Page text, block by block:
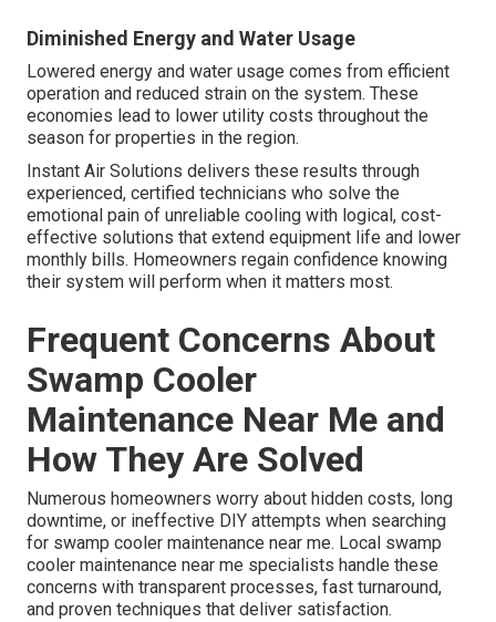
Diminished Energy and Water Usage
Lowered energy and water usage comes from efficient
operation and reduced strain on the system. These
economies lead to lower utility costs throughout the
season for properties in the region.
Instant Air Solutions delivers these results through
experienced, certified technicians who solve the
emotional pain of unreliable cooling with logical, cost-
effective solutions that extend equipment life and lower
monthly bills. Homeowners regain confidence knowing
their system will perform when it matters most.
Frequent Concerns About
Swamp Cooler
Maintenance Near Me and
How They Are Solved
Numerous homeowners worry about hidden costs, long
downtime, or ineffective DIY attempts when searching
for swamp cooler maintenance near me. Local swamp
cooler maintenance near me specialists handle these
concerns with transparent processes, fast turnaround,
and proven techniques that deliver satisfaction.